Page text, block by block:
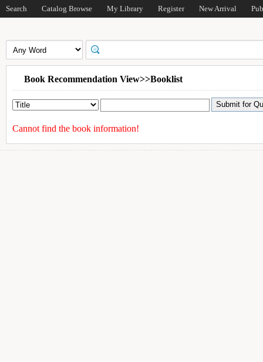
Search Catalog Browse My Library Register New Arrival
Book Recommendation View>>Booklist
Cannot find the book information!